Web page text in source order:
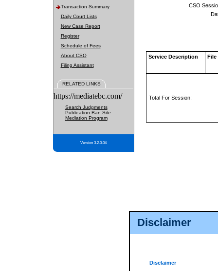
Disclaimer
Disclaimer
Transaction Summary
Daily Court Lists
New Case Report
Register
Schedule of Fees
About CSO
Filing Assistant
RELATED LINKS
https://mediatebc.com/
Search Judgments
Publication Ban Site
Mediation Program
Version 3.2.0.04
CSO
Service Description File
Total For Session: